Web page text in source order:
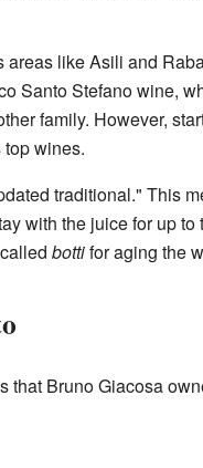
like Asili and
Santo Stefano wine,
family. However,
wines.
traditional." This
with the juice for up
bottifor aging the
that Bruno Giacosa